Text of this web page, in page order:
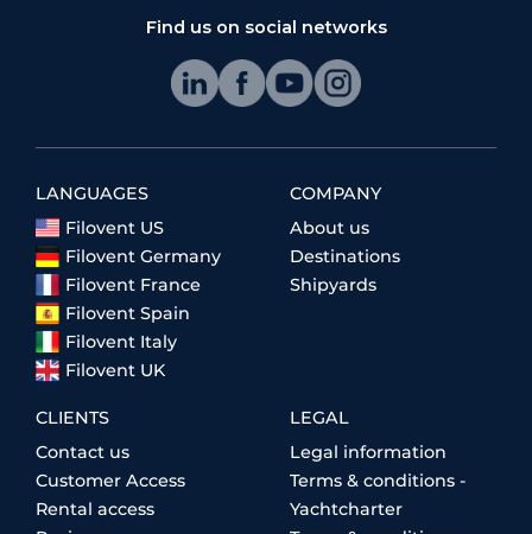
Find us on social networks
LANGUAGES
Filovent US
Filovent Germany
Filovent France
Filovent Spain
Filovent Italy
Filovent UK
COMPANY
About us
Destinations
Shipyards
CLIENTS
Contact us
Customer Access
Rental access
LEGAL
Legal information
Terms & conditions -
Yachtcharter